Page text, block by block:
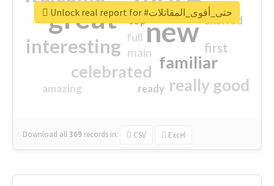
great new
interesting
familiar
celebrated
really good
first
excited
main
amazing
top
full
ready
Download all369 records in: CSV Excel
Unlock real report for #حتى_أقوى_المقاتلات